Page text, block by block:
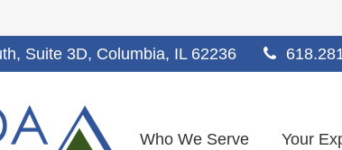
Suite 3D, Columbia, IL 62236
Who We Serve Your